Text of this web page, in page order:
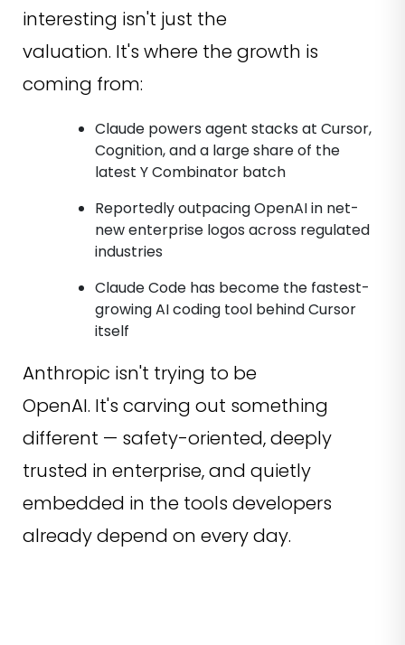
interesting isn't just the
valuation. It's where the growth is
coming from:
Claude powers agent stacks at Cursor,
Cognition, and a large share of the
latest Y Combinator batch
Reportedly outpacing OpenAI in net-
new enterprise logos across regulated
industries
Claude Code has become the fastest-
growing AI coding tool behind Cursor
itself
Anthropic isn't trying to be
OpenAI. It's carving out something
different — safety-oriented, deeply
trusted in enterprise, and quietly
embedded in the tools developers
already depend on every day.